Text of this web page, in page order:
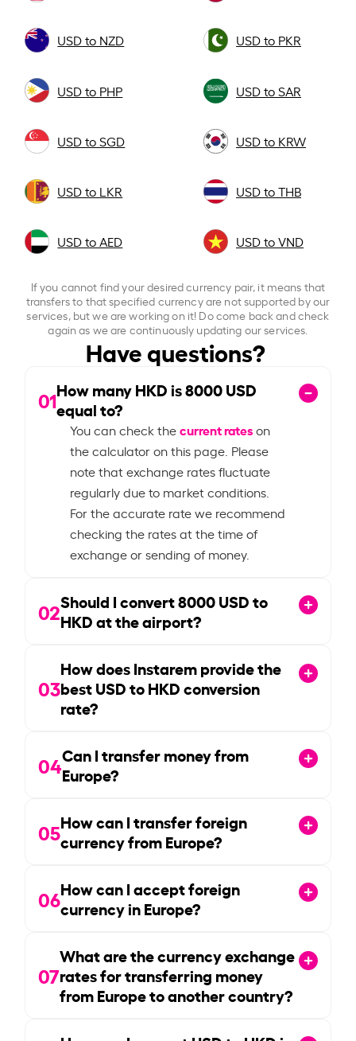
USD to NZD USD to PKR
USD to PHP USD to SAR
USD to SGD USD to KRW
USD to LKR USD to THB
USD to AED USD to VND
If you cannot find your desired currency pair, it means that
transfers to that specified currency are not supported by our
services, but we are working on it! Do come back and check
again as we are continuously updating our services.
Have questions?
01How many HKD is8000USD
equal to?
You can check thecurrent rateson
the calculator on this page. Please
note that exchange rates fluctuate
regularly due to market conditions.
For the accurate rate we recommend
checking the rates at the time of
exchange or sending of money.
02Should I convert8000USD to
HKD at the airport?
03
How does Instarem provide the
best USD to HKD conversion
rate?
04Can I transfer money from
Europe?
05How can I transfer foreign
currency from Europe?
06How can I accept foreign
currency in Europe?
07
What are the currency exchange
rates for transferring money
from Europe to another country?